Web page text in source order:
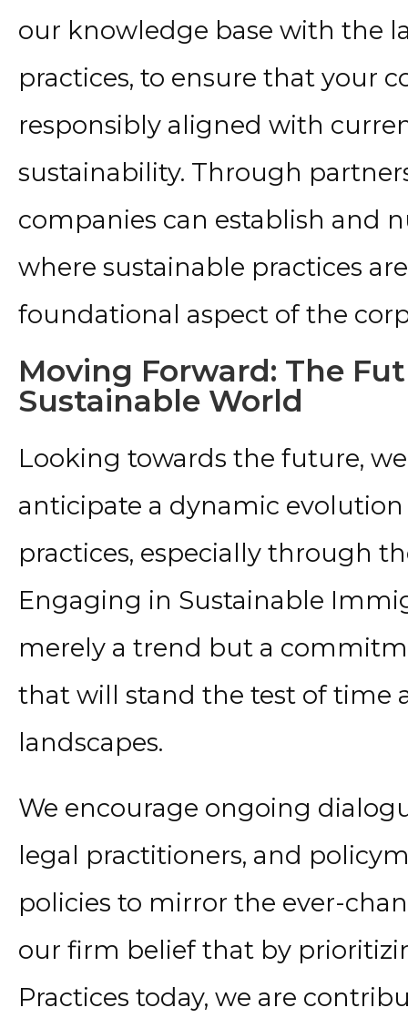
our knowledge base with the
practices, to ensure that your
responsibly aligned with
sustainability. Through
companies can establish and
where sustainable practices
foundational aspect of the
Moving Forward: The
Sustainable World
Looking towards the future, we
anticipate a dynamic
practices, especially through
Engaging in Sustainable
merely a trend but a
that will stand the test of time
landscapes.
We encourage ongoing
legal practitioners, and
policies to mirror the ever-
our firm belief that by
Practices today, we are